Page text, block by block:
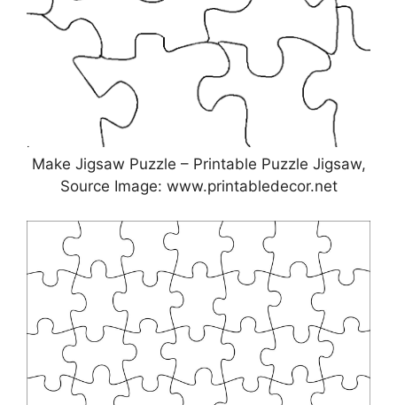
Make Jigsaw Puzzle – Printable Puzzle Jigsaw,
Source Image: www.printabledecor.net